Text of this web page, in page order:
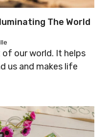
The World
our world. It helps
us and makes life